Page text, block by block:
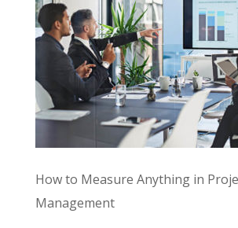
How to Measure Anything in
Management